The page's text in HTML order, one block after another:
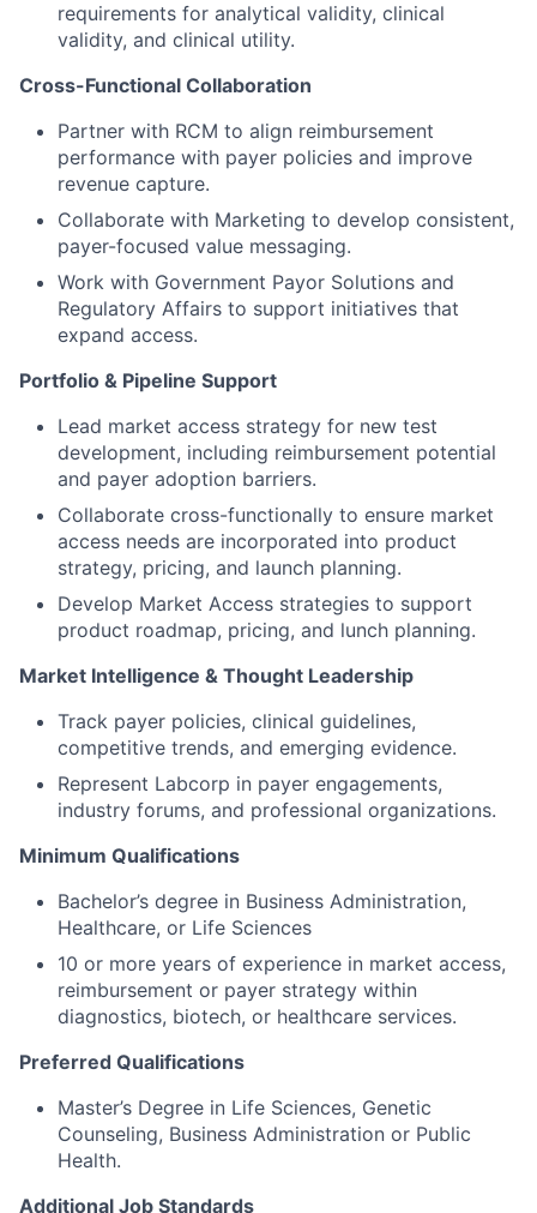
requirements for analytical validity, clinical
validity, and clinical utility.
Cross-Functional Collaboration
Partner with RCM to align reimbursement
performance with payer policies and improve
revenue capture.
Collaborate with Marketing to develop consistent,
payer-focused value messaging.
Work with Government Payor Solutions and
Regulatory Affairs to support initiatives that
expand access.
Portfolio & Pipeline Support
Lead market access strategy for new test
development, including reimbursement potential
and payer adoption barriers.
Collaborate cross-functionally to ensure market
access needs are incorporated into product
strategy, pricing, and launch planning.
Develop Market Access strategies to support
product roadmap, pricing, and lunch planning.
Market Intelligence & Thought Leadership
Track payer policies, clinical guidelines,
competitive trends, and emerging evidence.
Represent Labcorp in payer engagements,
industry forums, and professional organizations.
Minimum Qualifications
Bachelor’s degree in Business Administration,
Healthcare, or Life Sciences
10 or more years of experience in market access,
reimbursement or payer strategy within
diagnostics, biotech, or healthcare services.
Preferred Qualifications
Master’s Degree in Life Sciences, Genetic
Counseling, Business Administration or Public
Health.
Additional Job Standards